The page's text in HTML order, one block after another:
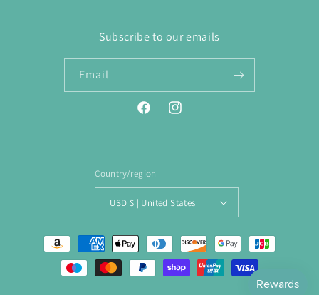
Subscribe to our emails
Email
FacebookInstagram
Country/region
USD $ | United States
Payment